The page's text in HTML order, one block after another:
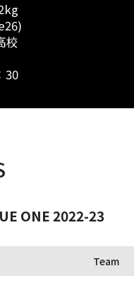
校
30
ONE 2022-23
Team